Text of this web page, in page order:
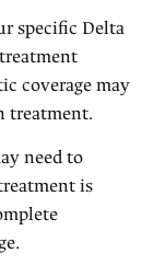
specific Delta
coverage may
treatment.
need to
is